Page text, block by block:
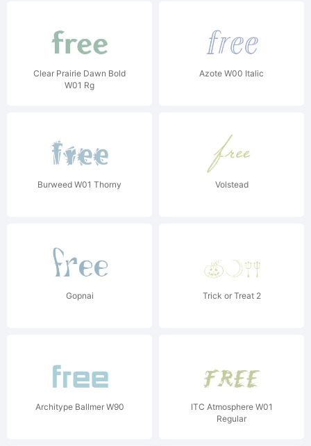
Clear Prairie Dawn Bold
W01 Rg
Azote W00 Italic
Burweed W01 Thorny Volstead
Gopnai Trick or Treat 2
Architype Ballmer W90
ITC Atmosphere W01
Regular